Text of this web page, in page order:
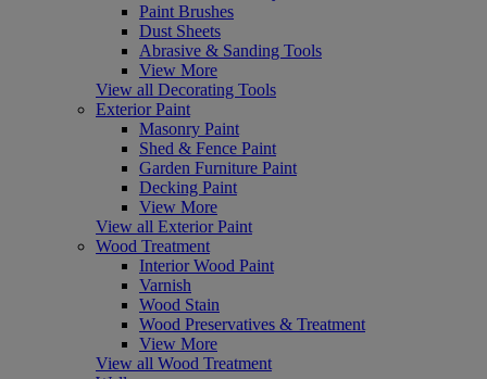
Paint Brushes
Dust Sheets
Abrasive & Sanding Tools
View More
View all Decorating Tools
Exterior Paint
Masonry Paint
Shed & Fence Paint
Garden Furniture Paint
Decking Paint
View More
View all Exterior Paint
Wood Treatment
Interior Wood Paint
Varnish
Wood Stain
Wood Preservatives & Treatment
View More
View all Wood Treatment